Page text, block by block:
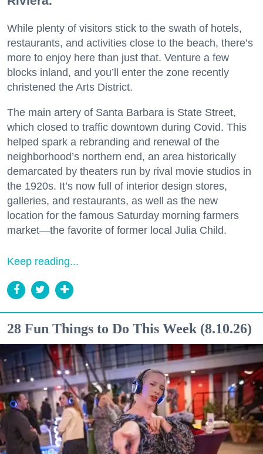
While plenty of visitors stick to the swath of hotels,
restaurants, and activities close to the beach, there’s
more to enjoy here than just that. Venture a few
blocks inland, and you’ll enter the zone recently
christened the Arts District.
The main artery of Santa Barbara is State Street,
which closed to traffic downtown during Covid. This
helped spark a rebranding and renewal of the
neighborhood’s northern end, an area historically
demarcated by theaters run by rival movie studios in
the 1920s. It’s now full of interior design stores,
galleries, and restaurants, as well as the new
location for the famous Saturday morning farmers
market—the favorite of former local Julia Child.
Keep reading...
28 Fun Things to Do This Week (8.10.26)